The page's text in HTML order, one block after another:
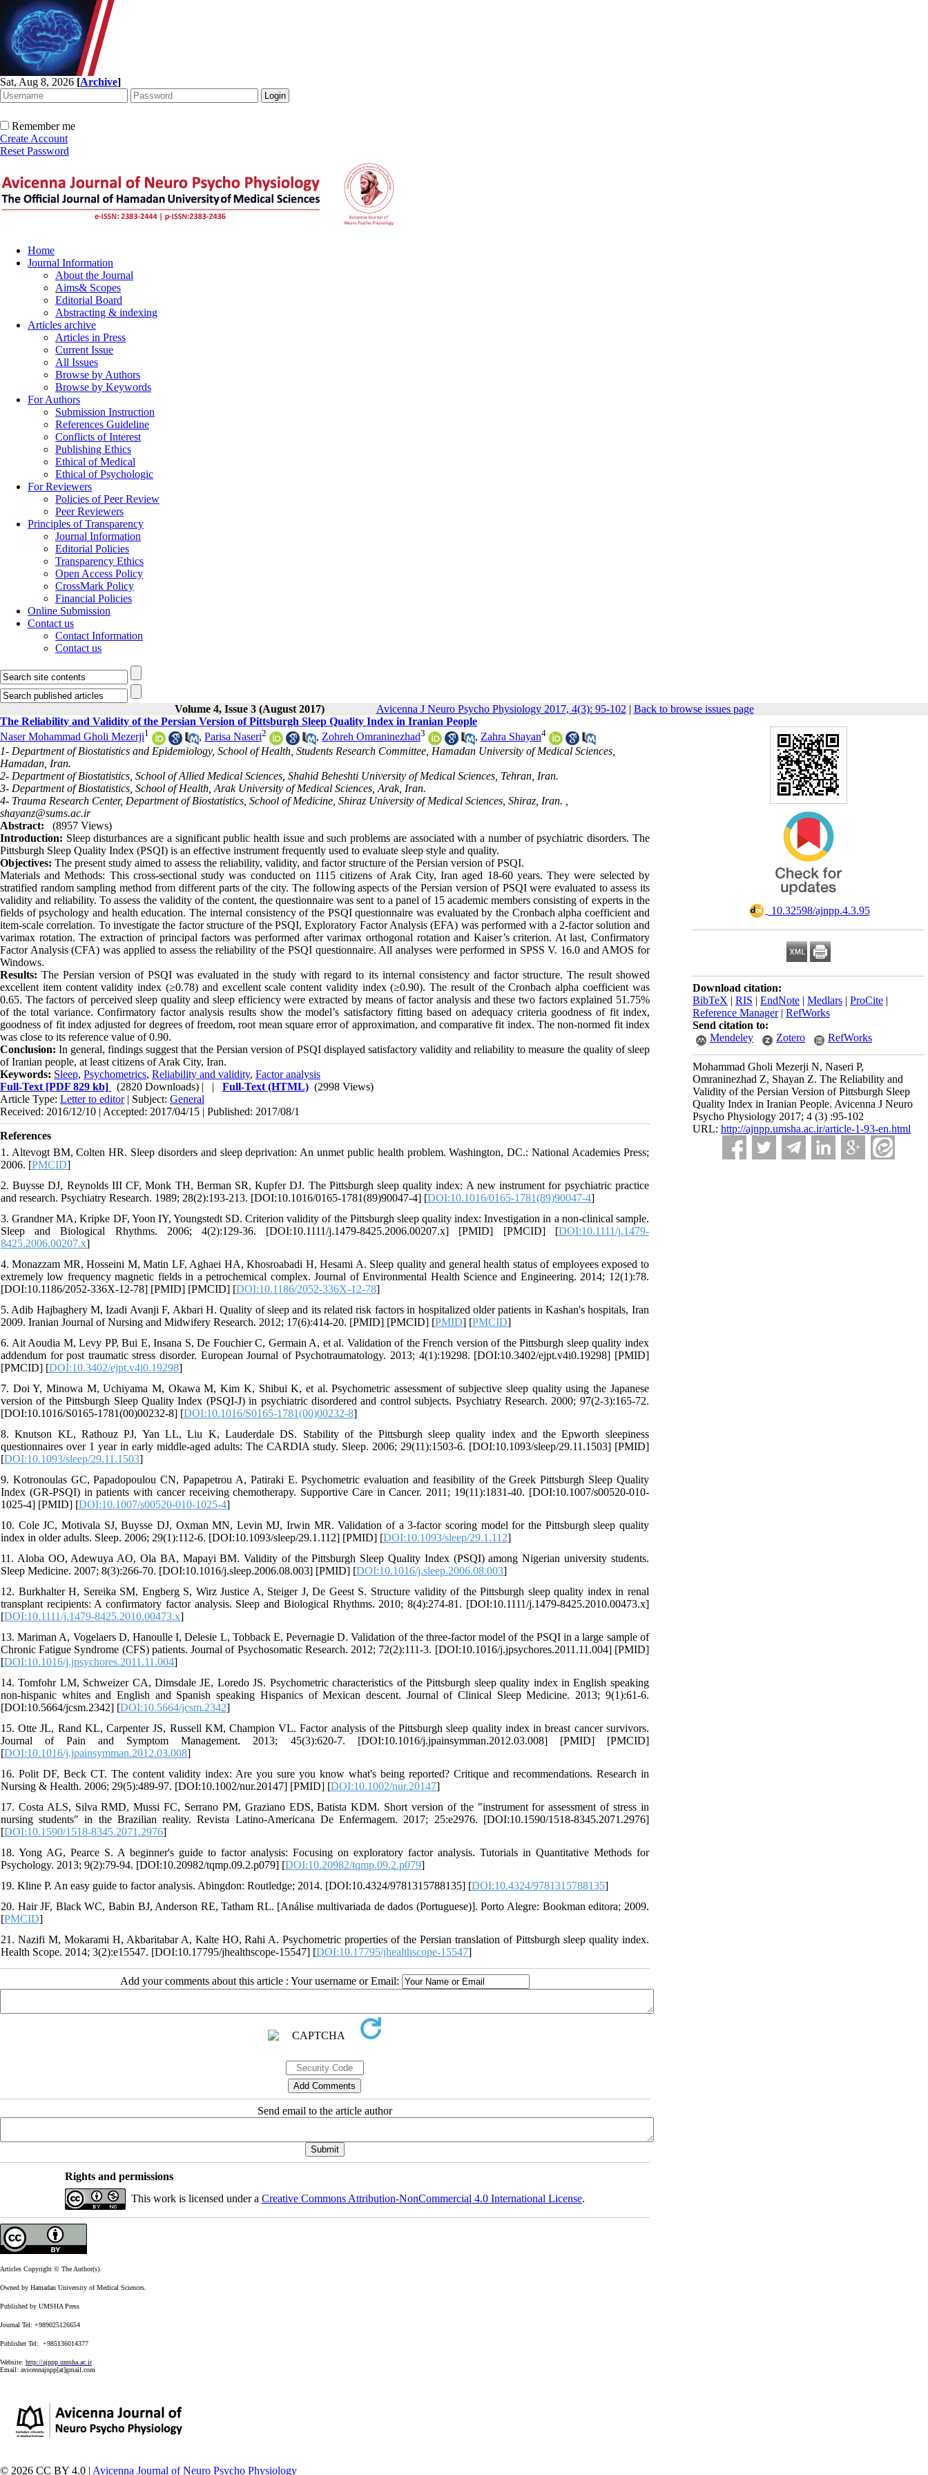
Sat, Aug 8, 2026 [Archive]
Remember me
Create Account
Reset Password
Home
Journal Information
About the Journal
Aims& Scopes
Editorial Board
Abstracting & indexing
Articles archive
Articles in Press
Current Issue
All Issues
Browse by Authors
Browse by Keywords
For Authors
Submission Instruction
References Guideline
Conflicts of Interest
Publishing Ethics
Ethical of Medical
Ethical of Psychologic
For Reviewers
Policies of Peer Review
Peer Reviewers
Principles of Transparency
Journal Information
Editorial Policies
Transparency Ethics
Open Access Policy
CrossMark Policy
Financial Policies
Online Submission
Contact us
Contact Information
Contact us
Volume 4, Issue 3 (August 2017) Avicenna J Neuro Psycho Physiology 2017, 4(3): 95-102 | Back to browse issues page
‎ 10.32598/ajnpp.4.3.95
Download citation:
BibTeX | RIS | EndNote | Medlars | ProCite |
Reference Manager| RefWorks
Send citation to:
Mendeley
Zotero RefWorks
Mohammad Gholi Mezerji N, Naseri P,
Omraninezhad Z, Shayan Z. The Reliability and
Validity of the Persian Version of Pittsburgh Sleep
Quality Index in Iranian People. Avicenna J Neuro
Psycho Physiology 2017; 4 (3) :95-102
URL: http://ajnpp.umsha.ac.ir/article-1-93-en.html
The Reliability and Validity of the Persian Version of Pittsburgh Sleep Quality Index in Iranian People
Naser Mohammad Gholi Mezerji1 , Parisa Naseri2 , Zohreh Omraninezhad3 , Zahra Shayan4
1- Department of Biostatistics and Epidemiology, School of Health, Students Research Committee, Hamadan University of Medical Sciences,
Hamadan, Iran.
2- Department of Biostatistics, School of Allied Medical Sciences, Shahid Beheshti University of Medical Sciences, Tehran, Iran.
3- Department of Biostatistics, School of Health, Arak University of Medical Sciences, Arak, Iran.
4- Trauma Research Center, Department of Biostatistics, School of Medicine, Shiraz University of Medical Sciences, Shiraz, Iran. ,
shayanz@sums.ac.ir
Abstract:
(8957 Views)
Introduction: Sleep disturbances are a significant public health issue and such problems are associated with a number of psychiatric disorders. The
Pittsburgh Sleep Quality Index (PSQI) is an effective instrument frequently used to evaluate sleep style and quality.
Objectives: The present study aimed to assess the reliability, validity, and factor structure of the Persian version of PSQI.
Materials and Methods: This cross-sectional study was conducted on 1115 citizens of Arak City, Iran aged 18-60 years. They were selected by
stratified random sampling method from different parts of the city. The following aspects of the Persian version of PSQI were evaluated to assess its
validity and reliability. To assess the validity of the content, the questionnaire was sent to a panel of 15 academic members consisting of experts in the
fields of psychology and health education. The internal consistency of the PSQI questionnaire was evaluated by the Cronbach alpha coefficient and
item-scale correlation. To investigate the factor structure of the PSQI, Exploratory Factor Analysis (EFA) was performed with a 2-factor solution and
varimax rotation. The extraction of principal factors was performed after varimax orthogonal rotation and Kaiser’s criterion. At last, Confirmatory
Factor Analysis (CFA) was applied to assess the reliability of the PSQI questionnaire. All analyses were performed in SPSS V. 16.0 and AMOS for
Windows.
Results: The Persian version of PSQI was evaluated in the study with regard to its internal consistency and factor structure. The result showed
excellent item content validity index (≥0.78) and excellent scale content validity index (≥0.90). The result of the Cronbach alpha coefficient was
0.65. The factors of perceived sleep quality and sleep efficiency were extracted by means of factor analysis and these two factors explained 51.75%
of the total variance. Confirmatory factor analysis results show the model’s satisfactory fitting based on adequacy criteria goodness of fit index,
goodness of fit index adjusted for degrees of freedom, root mean square error of approximation, and comparative fit index. The non-normed fit index
was close to its reference value of 0.90.
Conclusion: In general, findings suggest that the Persian version of PSQI displayed satisfactory validity and reliability to measure the quality of sleep
of Iranian people, at least citizens of Arak City, Iran.
Keywords: Sleep, Psychometrics, Reliability and validity, Factor analysis
Full-Text [PDF 829 kb] (2820 Downloads) | | Full-Text (HTML) (2998 Views)
Article Type: Letter to editor| Subject: General
Received: 2016/12/10 | Accepted: 2017/04/15 | Published: 2017/08/1
References
1. Altevogt BM, Colten HR. Sleep disorders and sleep deprivation: An unmet public health problem. Washington, DC.: National Academies Press;
2006. [PMCID]
2. Buysse DJ, Reynolds III CF, Monk TH, Berman SR, Kupfer DJ. The Pittsburgh sleep quality index: A new instrument for psychiatric practice
and research. Psychiatry Research. 1989; 28(2):193-213. [DOI:10.1016/0165-1781(89)90047-4] [DOI:10.1016/0165-1781(89)90047-4]
3. Grandner MA, Kripke DF, Yoon IY, Youngstedt SD. Criterion validity of the Pittsburgh sleep quality index: Investigation in a non-clinical sample.
Sleep and Biological Rhythms. 2006; 4(2):129-36. [DOI:10.1111/j.1479-8425.2006.00207.x] [PMID] [PMCID] [DOI:10.1111/j.1479-
8425.2006.00207.x]
4. Monazzam MR, Hosseini M, Matin LF, Aghaei HA, Khosroabadi H, Hesami A. Sleep quality and general health status of employees exposed to
extremely low frequency magnetic fields in a petrochemical complex. Journal of Environmental Health Science and Engineering. 2014; 12(1):78.
[DOI:10.1186/2052-336X-12-78] [PMID] [PMCID] [DOI:10.1186/2052-336X-12-78]
5. Adib Hajbaghery M, Izadi Avanji F, Akbari H. Quality of sleep and its related risk factors in hospitalized older patients in Kashan's hospitals, Iran
2009. Iranian Journal of Nursing and Midwifery Research. 2012; 17(6):414-20. [PMID] [PMCID] [PMID] [PMCID]
6. Ait Aoudia M, Levy PP, Bui E, Insana S, De Fouchier C, Germain A, et al. Validation of the French version of the Pittsburgh sleep quality index
addendum for post traumatic stress disorder. European Journal of Psychotraumatology. 2013; 4(1):19298. [DOI:10.3402/ejpt.v4i0.19298] [PMID]
[PMCID] [DOI:10.3402/ejpt.v4i0.19298]
7. Doi Y, Minowa M, Uchiyama M, Okawa M, Kim K, Shibui K, et al. Psychometric assessment of subjective sleep quality using the Japanese
version of the Pittsburgh Sleep Quality Index (PSQI-J) in psychiatric disordered and control subjects. Psychiatry Research. 2000; 97(2-3):165-72.
[DOI:10.1016/S0165-1781(00)00232-8] [DOI:10.1016/S0165-1781(00)00232-8]
8. Knutson KL, Rathouz PJ, Yan LL, Liu K, Lauderdale DS. Stability of the Pittsburgh sleep quality index and the Epworth sleepiness
questionnaires over 1 year in early middle-aged adults: The CARDIA study. Sleep. 2006; 29(11):1503-6. [DOI:10.1093/sleep/29.11.1503] [PMID]
[DOI:10.1093/sleep/29.11.1503]
9. Kotronoulas GC, Papadopoulou CN, Papapetrou A, Patiraki E. Psychometric evaluation and feasibility of the Greek Pittsburgh Sleep Quality
Index (GR-PSQI) in patients with cancer receiving chemotherapy. Supportive Care in Cancer. 2011; 19(11):1831-40. [DOI:10.1007/s00520-010-
1025-4] [PMID] [DOI:10.1007/s00520-010-1025-4]
10. Cole JC, Motivala SJ, Buysse DJ, Oxman MN, Levin MJ, Irwin MR. Validation of a 3-factor scoring model for the Pittsburgh sleep quality
index in older adults. Sleep. 2006; 29(1):112-6. [DOI:10.1093/sleep/29.1.112] [PMID] [DOI:10.1093/sleep/29.1.112]
11. Aloba OO, Adewuya AO, Ola BA, Mapayi BM. Validity of the Pittsburgh Sleep Quality Index (PSQI) among Nigerian university students.
Sleep Medicine. 2007; 8(3):266-70. [DOI:10.1016/j.sleep.2006.08.003] [PMID] [DOI:10.1016/j.sleep.2006.08.003]
12. Burkhalter H, Sereika SM, Engberg S, Wirz Justice A, Steiger J, De Geest S. Structure validity of the Pittsburgh sleep quality index in renal
transplant recipients: A confirmatory factor analysis. Sleep and Biological Rhythms. 2010; 8(4):274-81. [DOI:10.1111/j.1479-8425.2010.00473.x]
[DOI:10.1111/j.1479-8425.2010.00473.x]
13. Mariman A, Vogelaers D, Hanoulle I, Delesie L, Tobback E, Pevernagie D. Validation of the three-factor model of the PSQI in a large sample of
Chronic Fatigue Syndrome (CFS) patients. Journal of Psychosomatic Research. 2012; 72(2):111-3. [DOI:10.1016/j.jpsychores.2011.11.004] [PMID]
[DOI:10.1016/j.jpsychores.2011.11.004]
14. Tomfohr LM, Schweizer CA, Dimsdale JE, Loredo JS. Psychometric characteristics of the Pittsburgh sleep quality index in English speaking
non-hispanic whites and English and Spanish speaking Hispanics of Mexican descent. Journal of Clinical Sleep Medicine. 2013; 9(1):61-6.
[DOI:10.5664/jcsm.2342] [DOI:10.5664/jcsm.2342]
15. Otte JL, Rand KL, Carpenter JS, Russell KM, Champion VL. Factor analysis of the Pittsburgh sleep quality index in breast cancer survivors.
Journal of Pain and Symptom Management. 2013; 45(3):620-7. [DOI:10.1016/j.jpainsymman.2012.03.008] [PMID] [PMCID]
[DOI:10.1016/j.jpainsymman.2012.03.008]
16. Polit DF, Beck CT. The content validity index: Are you sure you know what's being reported? Critique and recommendations. Research in
Nursing & Health. 2006; 29(5):489-97. [DOI:10.1002/nur.20147] [PMID] [DOI:10.1002/nur.20147]
17. Costa ALS, Silva RMD, Mussi FC, Serrano PM, Graziano EDS, Batista KDM. Short version of the "instrument for assessment of stress in
nursing students" in the Brazilian reality. Revista Latino-Americana De Enfermagem. 2017; 25:e2976. [DOI:10.1590/1518-8345.2071.2976]
[DOI:10.1590/1518-8345.2071.2976]
18. Yong AG, Pearce S. A beginner's guide to factor analysis: Focusing on exploratory factor analysis. Tutorials in Quantitative Methods for
Psychology. 2013; 9(2):79-94. [DOI:10.20982/tqmp.09.2.p079] [DOI:10.20982/tqmp.09.2.p079]
19. Kline P. An easy guide to factor analysis. Abingdon: Routledge; 2014. [DOI:10.4324/9781315788135] [DOI:10.4324/9781315788135]
20. Hair JF, Black WC, Babin BJ, Anderson RE, Tatham RL. [Análise multivariada de dados (Portuguese)]. Porto Alegre: Bookman editora; 2009.
[PMCID]
21. Nazifi M, Mokarami H, Akbaritabar A, Kalte HO, Rahi A. Psychometric properties of the Persian translation of Pittsburgh sleep quality index.
Health Scope. 2014; 3(2):e15547. [DOI:10.17795/jhealthscope-15547] [DOI:10.17795/jhealthscope-15547]
Add your comments about this article : Your username or Email:
Send email to the article author
Rights and permissions
This work is licensed under a Creative Commons Attribution-NonCommercial 4.0 International License.
Articles Copyright © The Author(s).
Owned by Hamadan University of Medical Sciences.
Published by UMSHA Press
Journal Tel: +989025126654
Publisher Tel: +985136014377
Website: http://ajnpp.umsha.ac.ir
Email: avicennajnpp[at]gmail.com
© 2026 CC BY 4.0 | Avicenna Journal of Neuro Psycho Physiology